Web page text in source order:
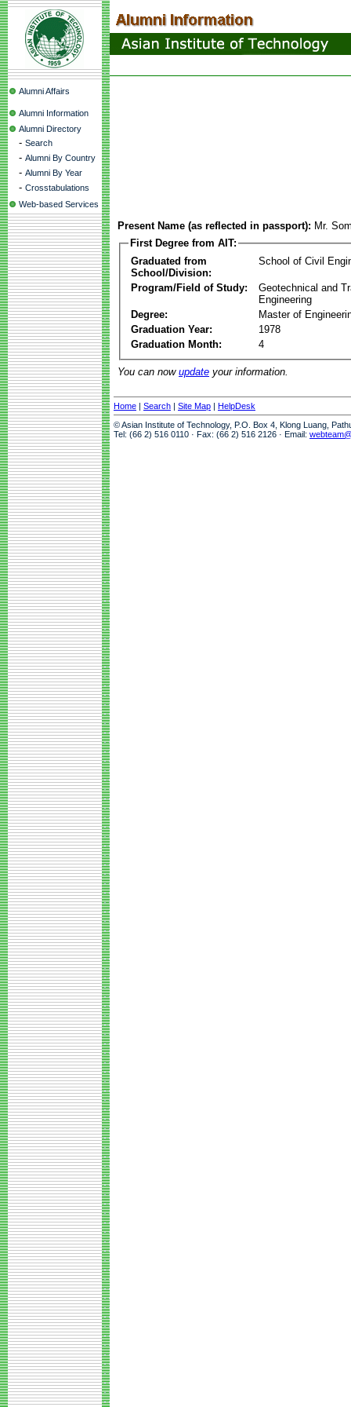
Alumni Affairs
Alumni Information
Alumni Directory
- Search
- Alumni By Country
- Alumni By Year
- Crosstabulations
Web-based Services
Present Name (as reflected in passport): Mr.
First Degree from AIT:
Graduated from
School/Division:
School of Civil
Program/Field of Study:
Geotechnical and
Engineering
Degree:
Master of
Graduation Year:
1978
Graduation Month:
4
You can now update your information.
Home | Search | Site Map | HelpDesk
© Asian Institute of Technology, P.O. Box 4, Klong Luang,
Tel: (66 2) 516 0110 · Fax: (66 2) 516 2126 · Email: